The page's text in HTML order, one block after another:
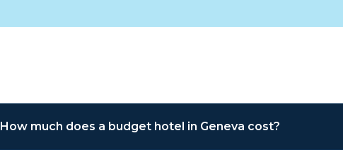
How much does a budget hotel in Geneva cost?